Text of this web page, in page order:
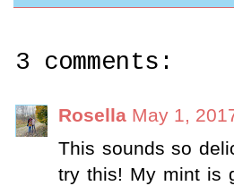
3 comments:
Rosella May 1,
This sounds so
try this! My mint is